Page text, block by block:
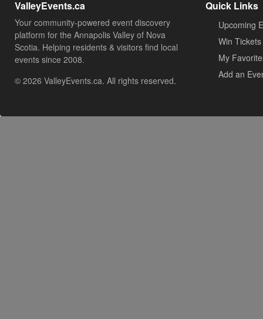
ValleyEvents.ca
Your community-powered event discovery
platform for the Annapolis Valley of Nova
Scotia. Helping residents & visitors find local
events since 2008.
© 2026 ValleyEvents.ca. All rights reserved.
Quick Links
Upcoming
Win Tickets
My
Add an